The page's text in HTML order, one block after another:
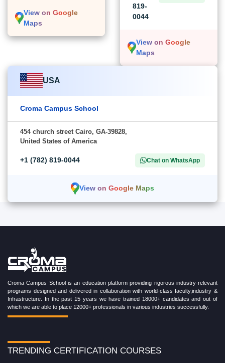
View on Google
Maps
819-
0044
View on Google
Maps
USA
Croma Campus School
454 church street Cairo, GA-39828,
United States of America
+1 (782) 819-0044 Chat on WhatsApp
View on Google Maps
Croma Campus School is an education platform providing rigorous industry-relevant
programs designed and delivered in collaboration with world-class faculty,industry &
Infrastructure. In the past 15 years we have trained 18000+ candidates and out of
which we are able to place 12000+ professionals in various industries successfully.
TRENDING CERTIFICATION COURSES